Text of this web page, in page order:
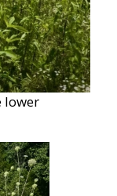
lower